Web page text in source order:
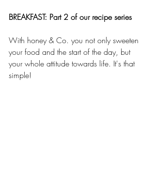
BREAKFAST: Part 2 of our recipe series
With honey & Co. you not only sweeten
your food and the start of the day, but
your whole attitude towards life. It's that
simple!